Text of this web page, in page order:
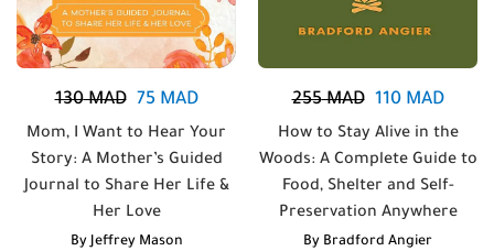
130MAD 75MAD
Mom, I Want to Hear Your
Story: A Mother’s Guided
Journal to Share Her Life &
Her Love
By Jeffrey Mason
255MAD 110MAD
How to Stay Alive in the
Woods: A Complete Guide to
Food, Shelter and Self-
Preservation Anywhere
By Bradford Angier